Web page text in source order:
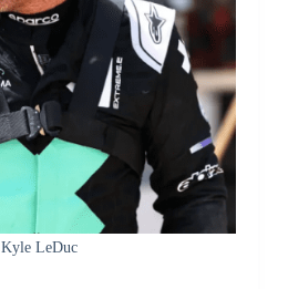
Kyle LeDuc